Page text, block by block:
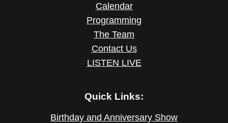
Calendar
Programming
The Team
Contact Us
LISTEN LIVE
Quick Links:
Birthday and Anniversary Show